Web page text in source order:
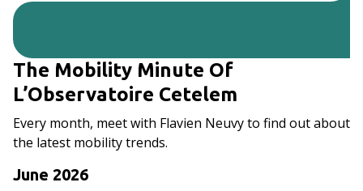
The Mobility Minute Of
L’Observatoire Cetelem
Every month, meet with Flavien Neuvy to find out about
the latest mobility trends.
June 2026